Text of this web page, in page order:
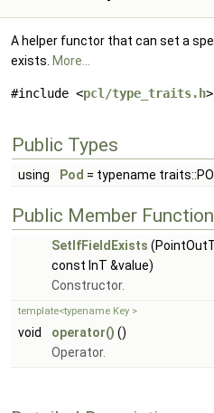
A helper functor that can set a
exists. More...
#include <pcl/type_traits.h>
Public Types
using Pod = typename
Public Member
SetIfFieldExists
const InT &value)
Constructor.
template<typename Key >
void operator() ()
Operator.